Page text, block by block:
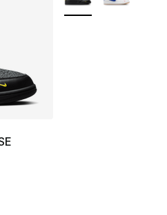
- [5 out of 5 stars], 173
dropped from $130.00 to